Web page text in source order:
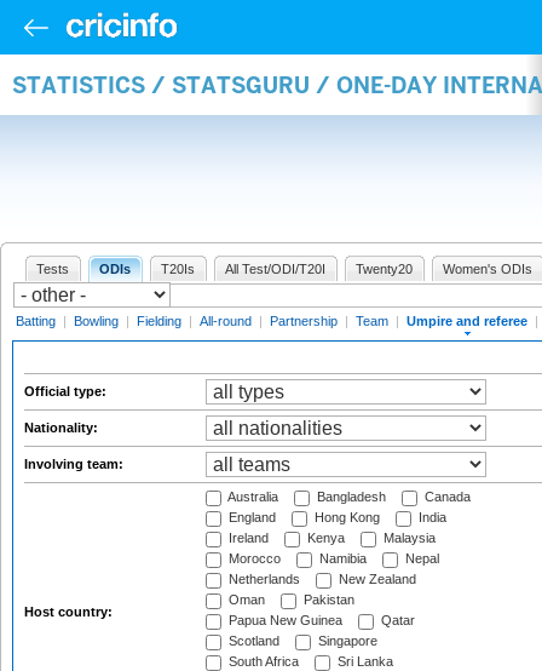
STATISTICS / STATSGURU / ONE-DAY
Tests ODIs T20Is All Test/ODI/T20I Twenty20 Women's ODIs
Batting | Bowling | Fielding | All-round | Partnership | Team | Umpire and referee |
Official type:
Nationality:
Involving team:
Host country:
Australia Bangladesh
Canada
England
Hong Kong
India
Ireland
Kenya
Malaysia
Morocco
Namibia
Nepal
Netherlands
New Zealand
Oman
Pakistan
Papua New Guinea
Qatar
Scotland
Singapore
South Africa
Sri Lanka